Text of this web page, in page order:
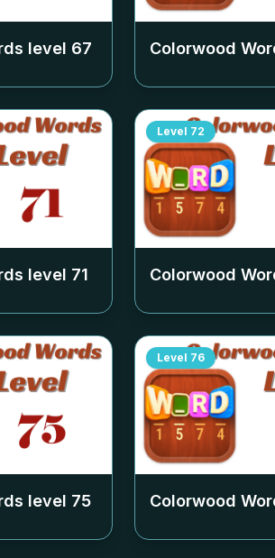
level 67 Colorwood
level 71
Level 72
Colorwood
level 75
Level 76
Colorwood